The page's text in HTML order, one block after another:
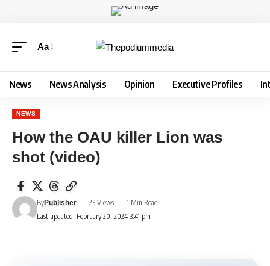
Aa
News News Analysis Opinion Executive Profiles
NEWS
How the OAU killer Lion was
shot (video)
Last updated: February 20, 2024 3:41 pm
ByPublisher 23 Views 1 Min Read